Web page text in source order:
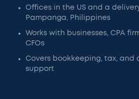
Offices in the US and a
Pampanga, Philippines
Works with businesses, CPA
CFOs
Covers bookkeeping, tax, and
support